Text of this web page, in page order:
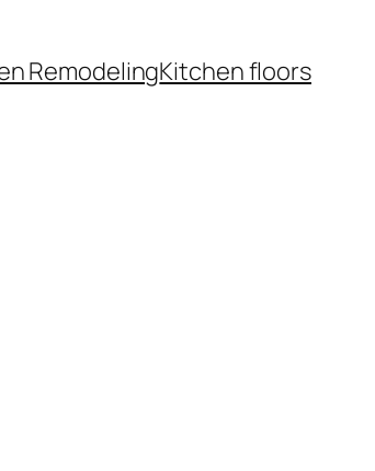
RemodelingKitchen floors